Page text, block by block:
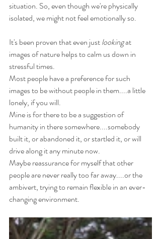
situation. So, even though we're physically
isolated, we might not feel emotionally so.
It's been proven that even just looking at
images of nature helps to calm us down in
stressful times.
Most people have a preference for such
images to be without people in them....a little
lonely, if you will.
Mine is for there to be a suggestion of
humanity in there somewhere....somebody
built it, or abandoned it, or startled it, or will
drive along it any minute now.
Maybe reassurance for myself that other
people are never really too far away....or the
ambivert, trying to remain flexible in an ever-
changing environment.